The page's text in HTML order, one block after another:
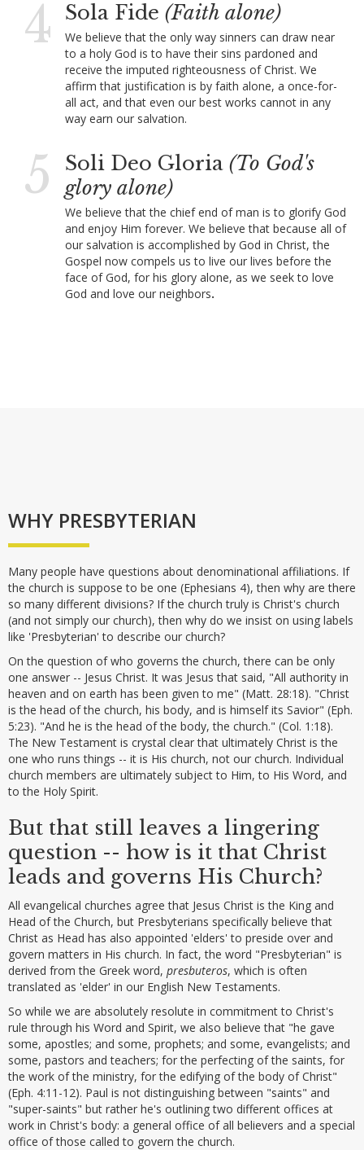
4 Sola Fide (Faith alone)
We believe that the only way sinners can draw near
to a holy God is to have their sins pardoned and
receive the imputed righteousness of Christ. We
affirm that justification is by faith alone, a once-for-
all act, and that even our best works cannot in any
way earn our salvation.
5 Soli Deo Gloria (To God's
glory alone)
We believe that the chief end of man is to glorify God
and enjoy Him forever. We believe that because all of
our salvation is accomplished by God in Christ, the
Gospel now compels us to live our lives before the
face of God, for his glory alone, as we seek to love
God and love our neighbors.
WHY PRESBYTERIAN
Many people have questions about denominational affiliations. If
the church is suppose to be one (Ephesians 4), then why are there
so many different divisions? If the church truly is Christ's church
(and not simply our church), then why do we insist on using labels
like 'Presbyterian' to describe our church?
On the question of who governs the church, there can be only
one answer -- Jesus Christ. It was Jesus that said, "All authority in
heaven and on earth has been given to me" (Matt. 28:18). "Christ
is the head of the church, his body, and is himself its Savior" (Eph.
5:23). "And he is the head of the body, the church." (Col. 1:18).
The New Testament is crystal clear that ultimately Christ is the
one who runs things -- it is His church, not our church. Individual
church members are ultimately subject to Him, to His Word, and
to the Holy Spirit.
But that still leaves a lingering
question -- how is it that Christ
leads and governs His Church?
All evangelical churches agree that Jesus Christ is the King and
Head of the Church, but Presbyterians specifically believe that
Christ as Head has also appointed 'elders' to preside over and
govern matters in His church. In fact, the word "Presbyterian" is
derived from the Greek word, presbuteros, which is often
translated as 'elder' in our English New Testaments.
So while we are absolutely resolute in commitment to Christ's
rule through his Word and Spirit, we also believe that "he gave
some, apostles; and some, prophets; and some, evangelists; and
some, pastors and teachers; for the perfecting of the saints, for
the work of the ministry, for the edifying of the body of Christ"
(Eph. 4:11-12). Paul is not distinguishing between "saints" and
"super-saints" but rather he's outlining two different offices at
work in Christ's body: a general office of all believers and a special
office of those called to govern the church.